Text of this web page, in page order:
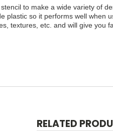
to make a wide variety of
plastic so it performs well
textures, etc. and will give you
RELATED